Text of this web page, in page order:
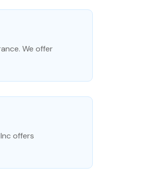
We offer
offers